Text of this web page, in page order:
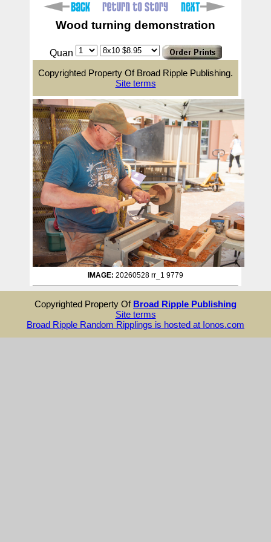
Wood turning demonstration
Quan
Copyrighted Property Of Broad Ripple Publishing.
Site terms
IMAGE: 20260528 rr_1 9779
Copyrighted Property Of Broad Ripple Publishing
Site terms
Broad Ripple Random Ripplings is hosted at Ionos.com